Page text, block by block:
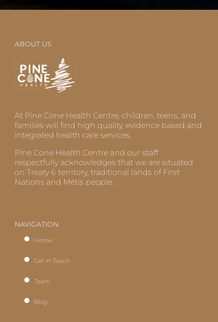
ABOUT US
At Pine Cone Health Centre, children, teens, and
families will find high quality, evidence based and
integrated health care services.
Pine Cone Health Centre and our staff
respectfully acknowledges that we are situated
on Treaty 6 territory, traditional lands of First
Nations and Métis people.
NAVIGATION
Home
Get In Touch
Team
Blog